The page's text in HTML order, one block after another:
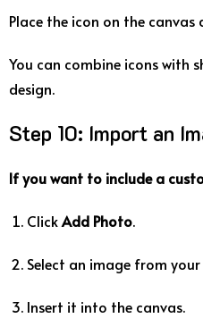
Place the icon on the canvas
You can combine iconswith
design.
Step 10: Import an
Ifyouwant to includea
ClickAdd Photo.
Select an image from your
Insert it into the canvas.